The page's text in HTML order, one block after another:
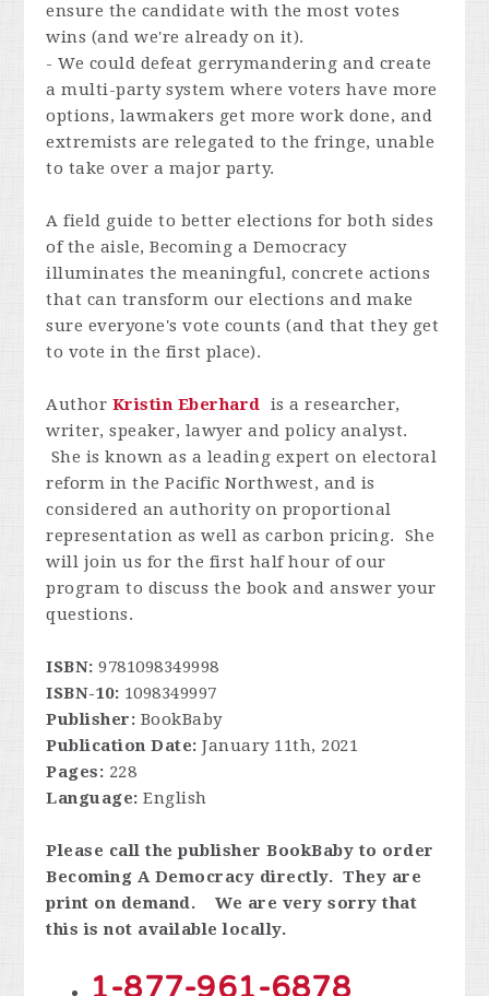
ensure the candidate with the most votes
wins (and we're already on it).
- We could defeat gerrymandering and create
a multi-party system where voters have more
options, lawmakers get more work done, and
extremists are relegated to the fringe, unable
to take over a major party.
A field guide to better elections for both sides
of the aisle, Becoming a Democracy
illuminates the meaningful, concrete actions
that can transform our elections and make
sure everyone's vote counts (and that they get
to vote in the first place).
Author Kristin Eberhard is a researcher,
writer, speaker, lawyer and policy analyst.
She is known as a leading expert on electoral
reform in the Pacific Northwest, and is
considered an authority on proportional
representation as well as carbon pricing. She
will join us for the first half hour of our
program to discuss the book and answer your
questions.
ISBN: 9781098349998
ISBN-10: 1098349997
Publisher: BookBaby
Publication Date: January 11th, 2021
Pages: 228
Language: English
Please call the publisher BookBaby to order
Becoming A Democracy directly. They are
print on demand. We are very sorry that
this is not available locally.
1-877-961-6878